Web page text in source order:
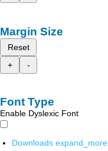
Margin Size
Reset
+
-
Font Type
Enable Dyslexic Font
Downloads expand_more